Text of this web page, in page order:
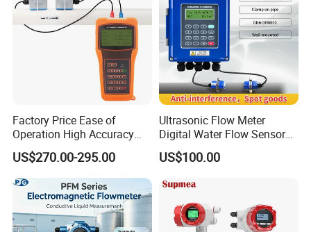
Factory Price Ease of
Operation High Accuracy
Handheld Ultrasonic Flow
Meter Transmitter Sensor
Air Fuel Plastic Ultrasonic
Flowmeter Water Flow
Meter
US$270.00-295.00
Ultrasonic Flow Meter
Digital Water Flow Sensor
Hedland Ultrasonic
Flowmeter Portable Clamp
Contact Flow Measurement
Liquid 4-20mA RS485
US$100.00